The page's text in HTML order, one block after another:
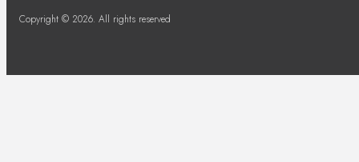
Copyright © 2026. All rights reserved